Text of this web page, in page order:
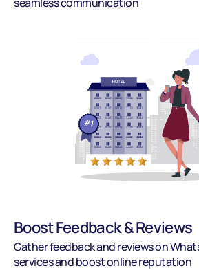
Boost Feedback & Reviews
Gather feedback and reviews on
services and boost online reputation